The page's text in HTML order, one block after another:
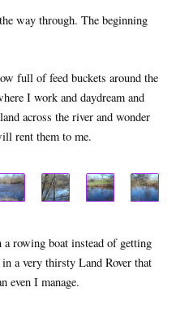
way through. The beginning
full of feed buckets around the
I work and daydream and
across the river and wonder
rent them to me.
rowing boat instead of getting
a very thirsty Land Rover that
even I manage.